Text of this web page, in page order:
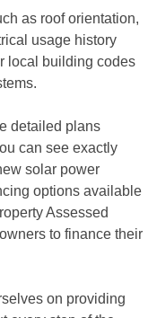
as roof orientation,
usage history
local building codes
detailed plans
can see exactly
solar power
options available
Assessed
to finance their
on providing